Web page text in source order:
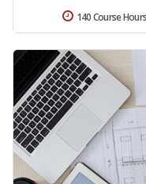
140 Course Hours